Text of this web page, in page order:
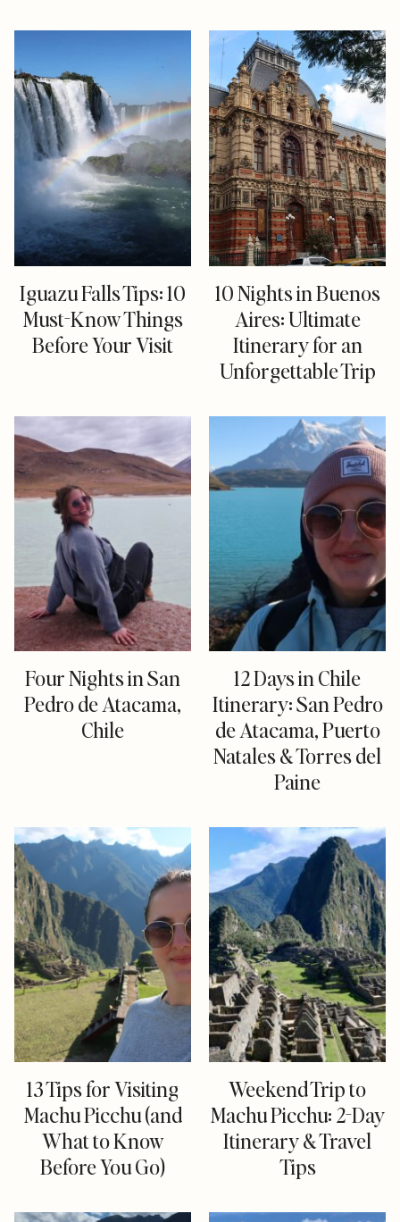
Iguazu Falls Tips: 10
Must-Know Things
Before Your Visit
10 Nights in Buenos
Aires: Ultimate
Itinerary for an
Unforgettable Trip
Four Nights in San
Pedro de Atacama,
Chile
12 Days in Chile
Itinerary: San Pedro
de Atacama, Puerto
Natales & Torres del
Paine
13 Tips for Visiting
Machu Picchu (and
What to Know
Before You Go)
Weekend Trip to
Machu Picchu: 2-Day
Itinerary & Travel
Tips